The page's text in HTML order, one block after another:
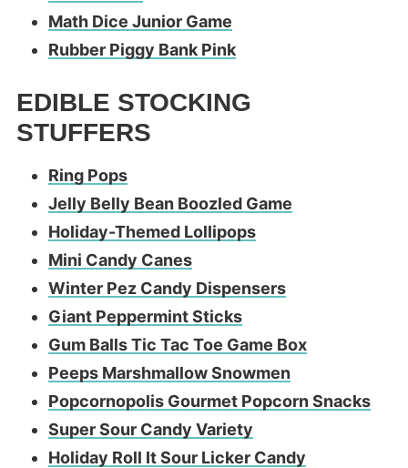
Math Dice Junior Game
Rubber Piggy Bank Pink
EDIBLE STOCKING
STUFFERS
Ring Pops
Jelly Belly Bean Boozled Game
Holiday-Themed Lollipops
Mini Candy Canes
Winter Pez Candy Dispensers
Giant Peppermint Sticks
Gum Balls Tic Tac Toe Game Box
Peeps Marshmallow Snowmen
Popcornopolis Gourmet Popcorn Snacks
Super Sour Candy Variety
Holiday Roll It Sour Licker Candy